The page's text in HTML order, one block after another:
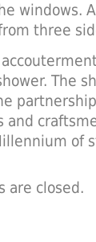
windows.
three
The
and
of
are closed.